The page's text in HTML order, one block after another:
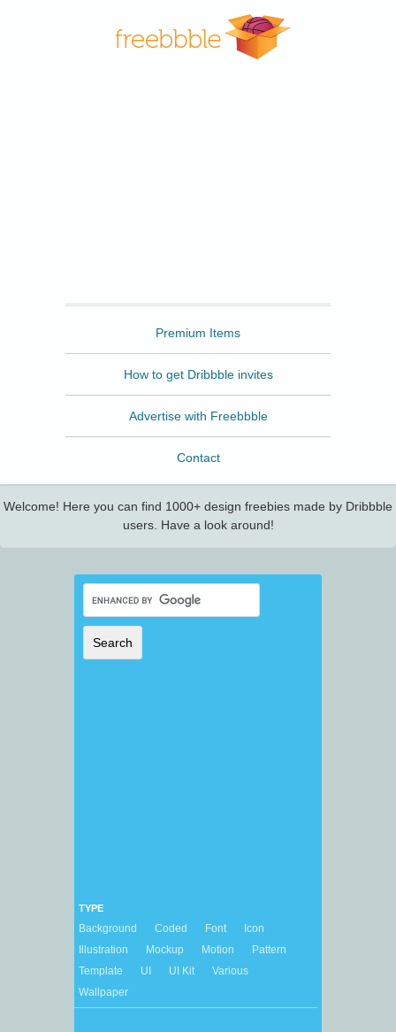
Premium Items
How to get Dribbble invites
Advertise with Freebbble
Contact
Welcome! Here you can find 1000+ design freebies made by Dribbble
users. Have a look around!
TYPE
Background Coded Font
Icon
Illustration
Mockup Motion
Pattern
Template
UI UI Kit
Various
Wallpaper